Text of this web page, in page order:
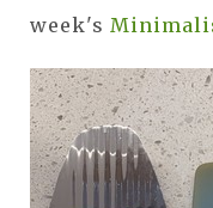
week's